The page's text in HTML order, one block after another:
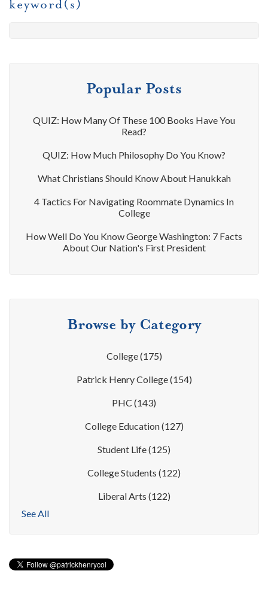
keyword(s)
Popular Posts
QUIZ: How Many Of These 100 Books Have You
Read?
QUIZ: How Much Philosophy Do You Know?
What Christians Should Know About Hanukkah
4 Tactics For Navigating Roommate Dynamics In
College
How Well Do You Know George Washington: 7 Facts
About Our Nation's First President
Browse by Category
College(175)
Patrick Henry College(154)
PHC (143)
College Education(127)
Student Life(125)
College Students (122)
Liberal Arts (122)
See All